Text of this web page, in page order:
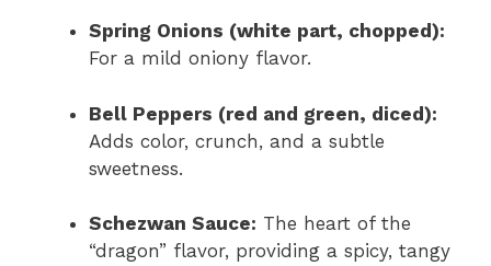
Spring Onions (white part, chopped):
For a mild oniony flavor.
Bell Peppers (red and green, diced):
Adds color, crunch, and a subtle
sweetness.
Schezwan Sauce: The heart of the
“dragon” flavor, providing a spicy, tangy